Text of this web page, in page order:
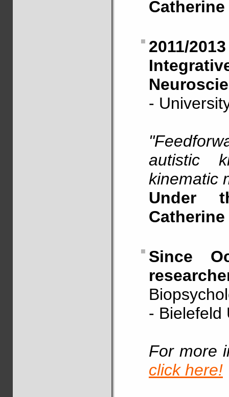
2011/
-
autistic
kinematic
Under
Catherine
Since
- Bielefeld
For more
click here!